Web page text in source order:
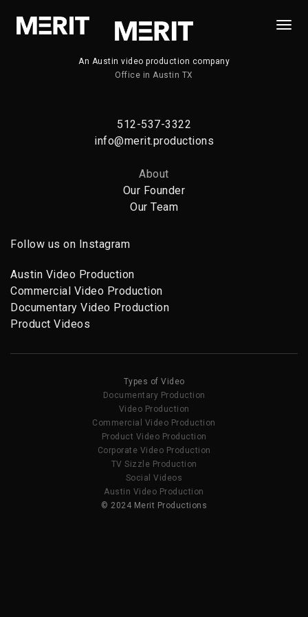
An Austin video production company
Office in Austin TX
512-537-3322
info@merit.productions
About
Our Founder
Our Team
Follow us on Instagram
Austin Video Production
Commercial Video Production
Documentary Video Production
Product Videos
Types of Video
Documentary Production
Video Production
Commercial Video Production
Product Video Production
Corporate Video Production
TV Sizzle Production
Social Videos
Austin Video Production
© 2024 Merit Productions